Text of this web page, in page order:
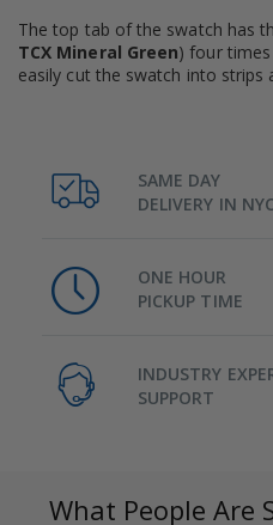
The top tab of the swatch has
TCX Mineral Green) four
easily cut the swatch into strips
SAME DAY
DELIVERY IN NYC
ONE HOUR
PICKUP TIME
INDUSTRY
SUPPORT
What People Are